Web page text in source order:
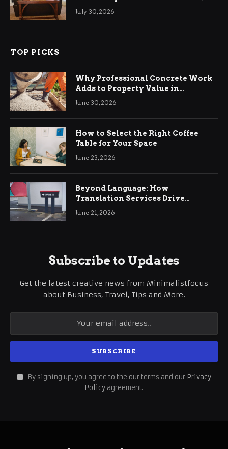
Living Rooms
July 30, 2026
TOP PICKS
Why Professional Concrete Work
Adds to Property Value in
Ringwood
June 30, 2026
How to Select the Right Coffee
Table for Your Space
June 23, 2026
Beyond Language: How
Translation Services Drive
International Business Growth
June 21, 2026
Subscribe to Updates
Get the latest creative news from Minimalistfocus
about Business, Travel, Tips and More.
By signing up, you agree to the our terms and our Privacy
Policy agreement.